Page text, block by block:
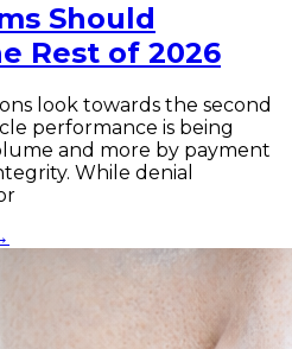
Should
Rest of 2026
look towards the second
performance is being
and more by payment
While denial